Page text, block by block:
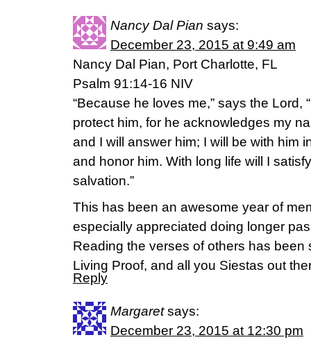
Nancy Dal Pian says:
December 23, 2015 at 9:49 am
Nancy Dal Pian, Port Charlotte, FL
Psalm 91:14-16 NIV
“Because he loves me,” says the Lord,
protect him, for he acknowledges my
and I will answer him; I will be with him
and honor him. With long life will I
salvation.”
This has been an awesome year of
especially appreciated doing longer
Reading the verses of others has been
Living Proof, and all you Siestas out
Reply
Margaret says:
December 23, 2015 at 12:30 pm